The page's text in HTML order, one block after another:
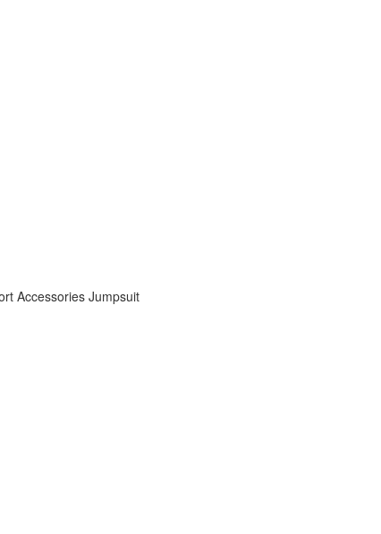
Accessories Jumpsuit